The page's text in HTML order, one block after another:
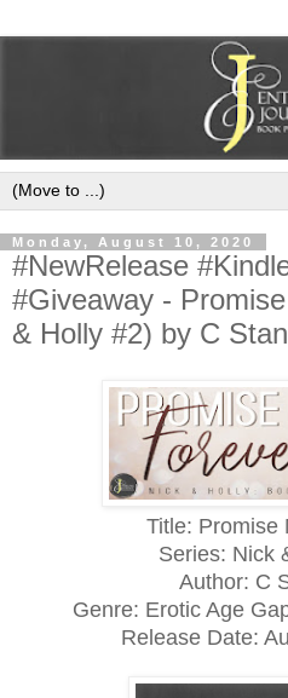
Monday, August 10, 2020
#NewRelease
#Giveaway -
& Holly #2) by C
Title: Promise
Series: Nick
Author: C
Genre: Erotic Age
Release Date: